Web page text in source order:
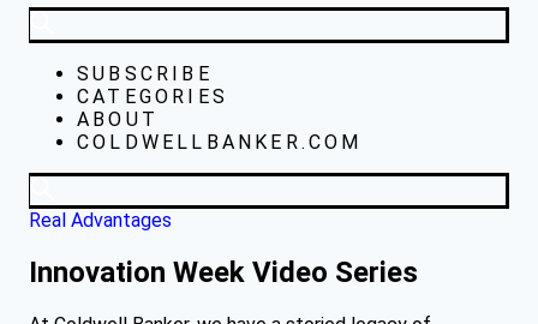
SUBSCRIBE
CATEGORIES
ABOUT
COLDWELLBANKER.COM
Real Advantages
Innovation Week Video Series